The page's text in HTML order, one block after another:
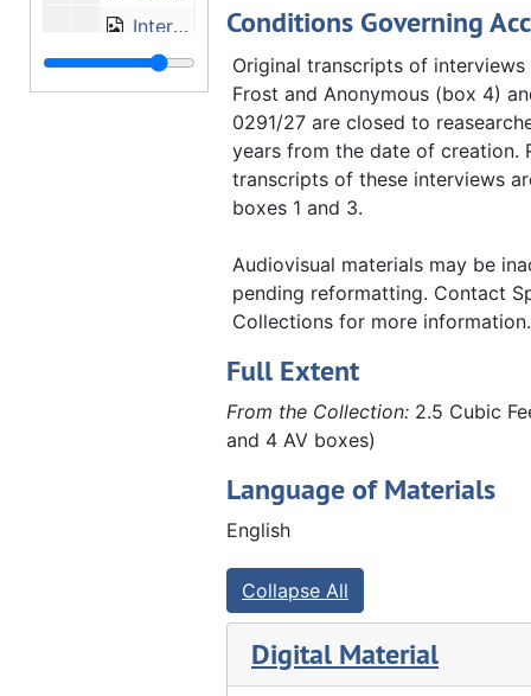
Interview with Thomas Tredway
CD-0291/43: Interview with Thomas Tredway [CD]
Latino Leadership in the Quad Cities
Augustana faculty interviews
Winter holiday traditions at Augustana College
COVID-19 at Augustana College
Conditions Governing
Original transcripts of
Frost and Anonymous (box 4)
0291/27 are closed to
years from the date of creation.
transcripts of these interviews
boxes 1 and 3.
Audiovisual materials may be
pending reformatting. Contact
Collections for more information.
Full Extent
From the Collection: 2.5 Cubic
and 4 AV boxes)
Language of Materials
English
Collapse All
Digital Material